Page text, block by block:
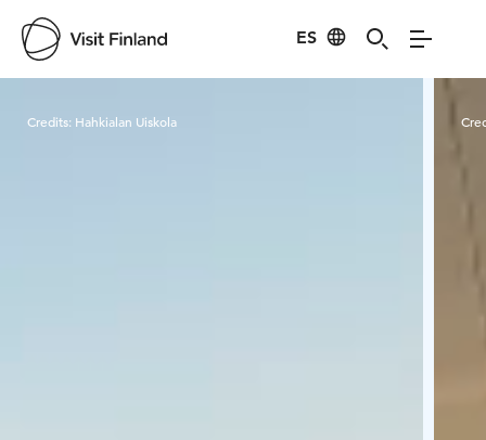
ES
Credits: Hahkialan Uiskola